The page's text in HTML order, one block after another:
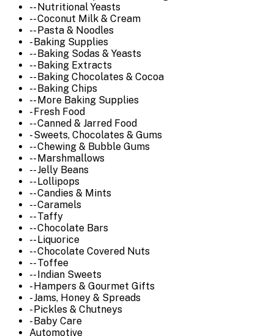
-- Nutritional Yeasts
-- Coconut Milk & Cream
-- Pasta & Noodles
- Baking Supplies
-- Baking Sodas & Yeasts
-- Baking Extracts
-- Baking Chocolates & Cocoa
-- Baking Chips
-- More Baking Supplies
- Fresh Food
-- Canned & Jarred Food
- Sweets, Chocolates & Gums
-- Chewing & Bubble Gums
-- Marshmallows
-- Jelly Beans
-- Lollipops
-- Candies & Mints
-- Caramels
-- Taffy
-- Chocolate Bars
-- Liquorice
-- Chocolate Covered Nuts
-- Toffee
-- Indian Sweets
- Hampers & Gourmet Gifts
- Jams, Honey & Spreads
- Pickles & Chutneys
- Baby Care
Automotive